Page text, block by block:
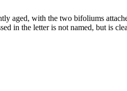
aged, with the two bifoliums
in the letter is not named, but is